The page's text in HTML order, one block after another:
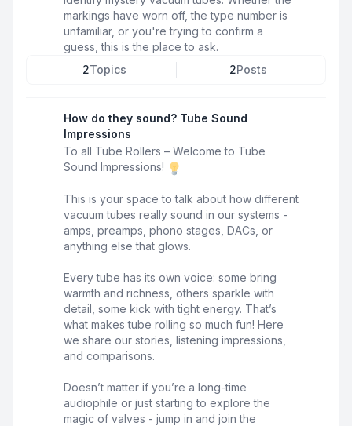
markings have worn off, the type number is
unfamiliar, or you're trying to confirm a
guess, this is the place to ask.
2Topics 2Posts
How do they sound? Tube Sound
Impressions
To all Tube Rollers – Welcome to Tube
Sound Impressions!
This is your space to talk about how different
vacuum tubes really sound in our systems -
amps, preamps, phono stages, DACs, or
anything else that glows.
Every tube has its own voice: some bring
warmth and richness, others sparkle with
detail, some kick with tight energy. That’s
what makes tube rolling so much fun! Here
we share our stories, listening impressions,
and comparisons.
Doesn’t matter if you’re a long-time
audiophile or just starting to explore the
magic of valves - jump in and join the